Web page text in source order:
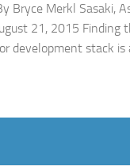
Bryce Merkl Sasaki,
21, 2015 Finding
development stack is